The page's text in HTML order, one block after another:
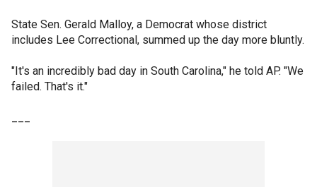
State Sen. Gerald Malloy, a Democrat whose district
includes Lee Correctional, summed up the day more bluntly.
"It's an incredibly bad day in South Carolina," he told AP. "We
failed. That's it."